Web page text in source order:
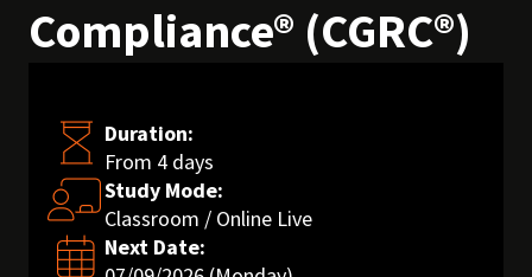
Compliance® (CGRC®)
Duration:
From 4 days
Study Mode:
Classroom / Online Live
Next Date: